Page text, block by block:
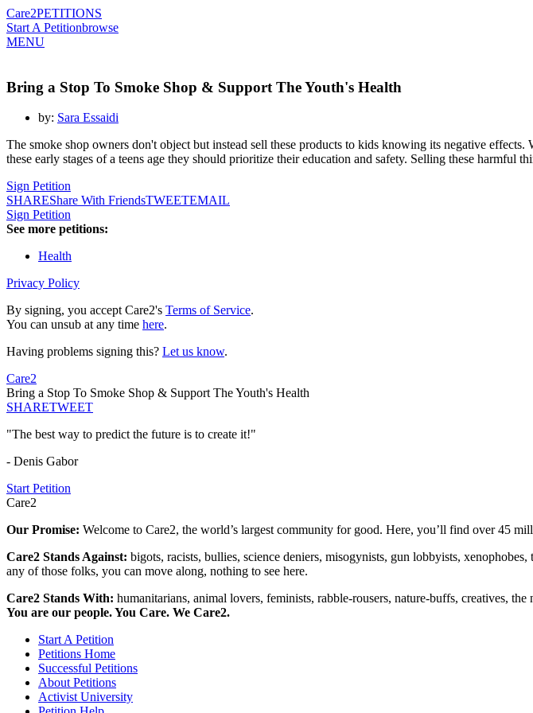
Care2PETITIONS
Start A Petitionbrowse
MENU
Bring a Stop To Smoke Shop & Support The Youth's Health
by: Sara Essaidi
The smoke shop owners don't object but instead sell these products to kids knowing its negative
these early stages of a teens age they should prioritize their education and safety. Selling these
Sign Petition
SHAREShare With FriendsTWEETEMAIL
Sign Petition
See more petitions:
Health
Privacy Policy
By signing, you accept Care2's Terms of Service.
You can unsub at any time here.
Having problems signing this? Let us know.
Care2
Bring a Stop To Smoke Shop & Support The Youth's Health
SHARETWEET
"The best way to predict the future is to create it!"
- Denis Gabor
Start Petition
Care2
Our Promise: Welcome to Care2, the world’s largest community for good. Here, you’ll find over 45
Care2 Stands Against: bigots, racists, bullies, science deniers, misogynists, gun lobbyists,
any of those folks, you can move along, nothing to see here.
Care2 Stands With: humanitarians, animal lovers, feminists, rabble-rousers, nature-buffs, creatives,
You are our people. You Care. We Care2.
Start A Petition
Petitions Home
Successful Petitions
About Petitions
Activist University